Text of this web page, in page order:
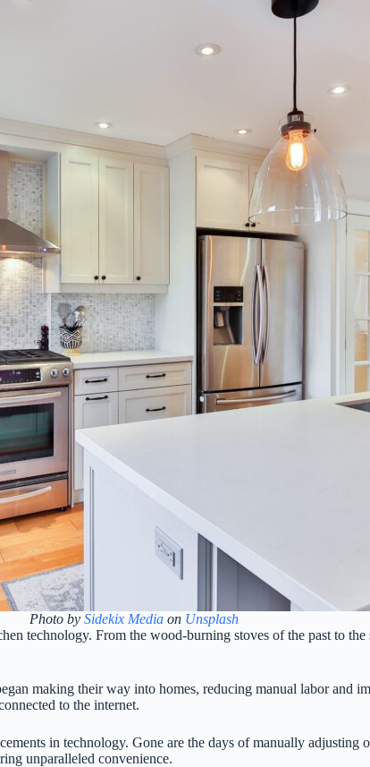
Photo by Sidekix Media on Unsplash
technology. From the wood-burning stoves of the past to
making their way into homes, reducing manual labor and
to the internet.
in technology. Gone are the days of manually adjusting
unparalleled convenience.